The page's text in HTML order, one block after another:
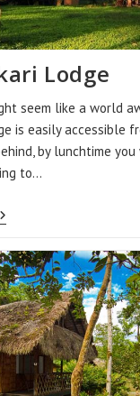
Lodge
seem like a world
is easily accessible
by lunchtime
to…